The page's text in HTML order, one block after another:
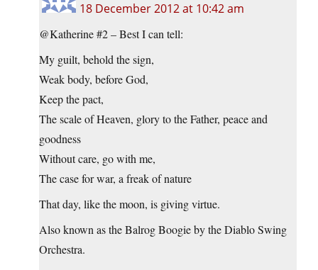
18 December 2012 at 10:42 am
@Katherine #2 – Best I can tell:
My guilt, behold the sign,
Weak body, before God,
Keep the pact,
The scale of Heaven, glory to the Father, peace and
goodness
Without care, go with me,
The case for war, a freak of nature
That day, like the moon, is giving virtue.
Also known as the Balrog Boogie by the Diablo Swing
Orchestra.